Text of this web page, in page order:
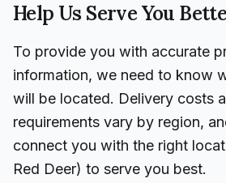
Help Us Serve You
To provide you with accurate
information, we need to know
will be located. Delivery costs
requirements vary by region,
connect you with the right
Red Deer) to serve you best.